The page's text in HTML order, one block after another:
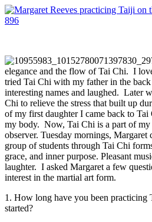
896
elegance and the flow of Tai Chi. I
tried Tai Chi with my father in the
interesting names and laughed. Later
Chi to relieve the stress that built up
of my first daughter I came back to Tai
my body. Now, Tai Chi is a part of my
observer. Tuesday mornings, Margaret
group of students through Tai Chi
grace, and inner purpose. Pleasant
laughter. I asked Margaret a few
interest in the martial art form.
1. How long have you been
started?